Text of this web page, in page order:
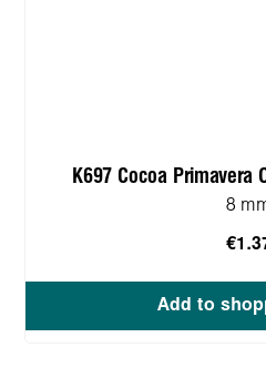
K697 Cocoa Primavera
8
Add to